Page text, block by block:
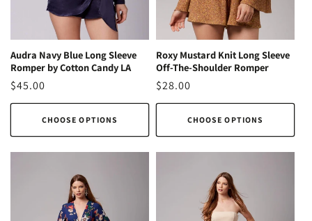
Audra Navy Blue Long Sleeve
Romper by Cotton Candy LA
Regular
price
$45.00
CHOOSE OPTIONS
Roxy Mustard Knit Long Sleeve
Off-The-Shoulder Romper
Regular
price
$28.00
CHOOSE OPTIONS